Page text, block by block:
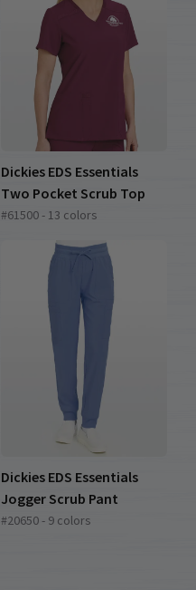
Dickies EDS Essentials
Two Pocket Scrub Top
#61500 - 13 colors
Dickies EDS Essentials
Jogger Scrub Pant
#20650 - 9 colors